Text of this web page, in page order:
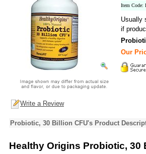
Item Code:
Usually
if
Our
Write a Review
Probiotic, 30 Billion CFU's Product
Healthy Origins Probiotic, 30